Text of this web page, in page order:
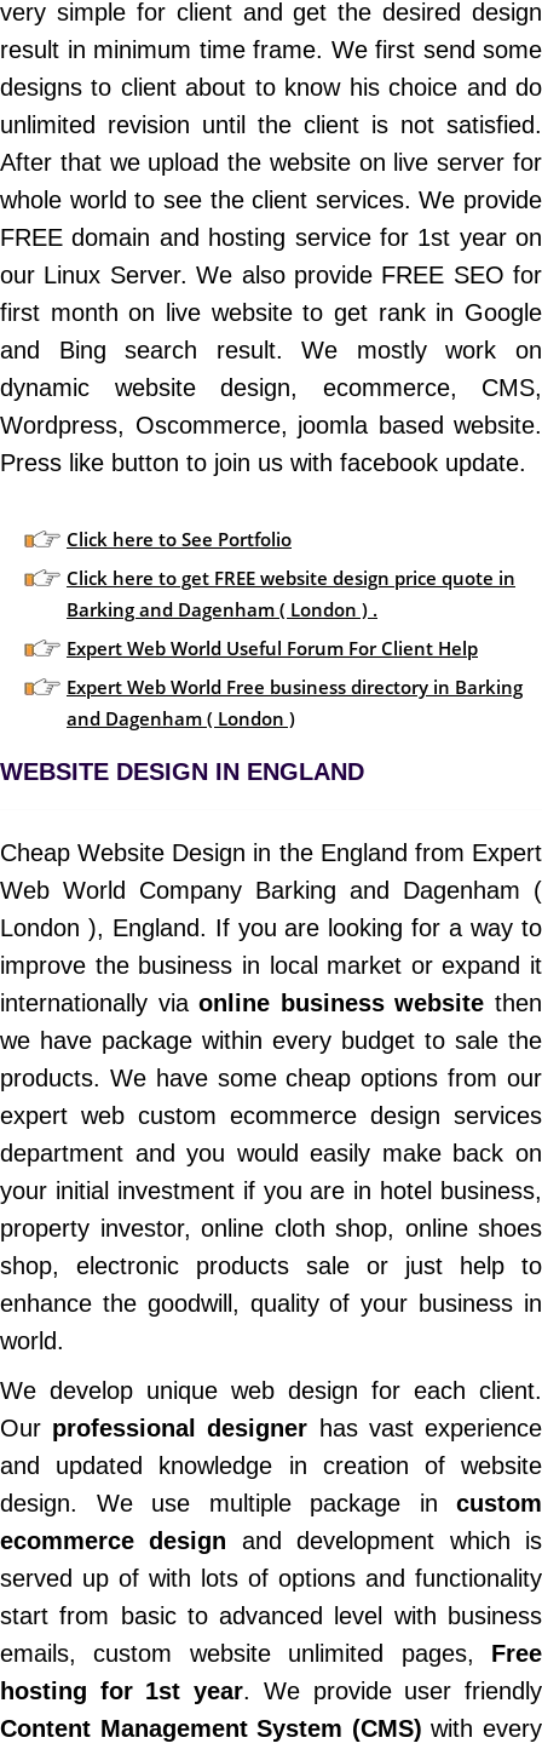
very simple for client and get the desired design
result in minimum time frame. We first send some
designs to client about to know his choice and do
unlimited revision until the client is not satisfied.
After that we upload the website on live server for
whole world to see the client services. We provide
FREE domain and hosting service for 1st year on
our Linux Server. We also provide FREE SEO for
first month on live website to get rank in Google
and Bing search result. We mostly work on
dynamic website design, ecommerce, CMS,
Wordpress, Oscommerce, joomla based website.
Press like button to join us with facebook update.
Click here to See Portfolio
Click here to get FREE website design price quote in
Barking and Dagenham ( London ) .
Expert Web World Useful Forum For Client Help
Expert Web World Free business directory in Barking
and Dagenham ( London )
WEBSITE DESIGN IN ENGLAND
Cheap Website Design in the England from Expert
Web World Company Barking and Dagenham (
London ), England. If you are looking for a way to
improve the business in local market or expand it
internationally viaonline business website then
we have package within every budget to sale the
products. We have some cheap options from our
expert web custom ecommerce design services
department and you would easily make back on
your initial investment if you are in hotel business,
property investor, online cloth shop, online shoes
shop, electronic products sale or just help to
enhance the goodwill, quality of your business in
world.
We develop unique web design for each client.
Our professional designer has vast experience
and updated knowledge in creation of website
design. We use multiple package in custom
ecommerce design and development which is
served up of with lots of options and functionality
start from basic to advanced level with business
emails, custom website unlimited pages, Free
hosting for 1st year. We provide user friendly
Content Management System (CMS) with every